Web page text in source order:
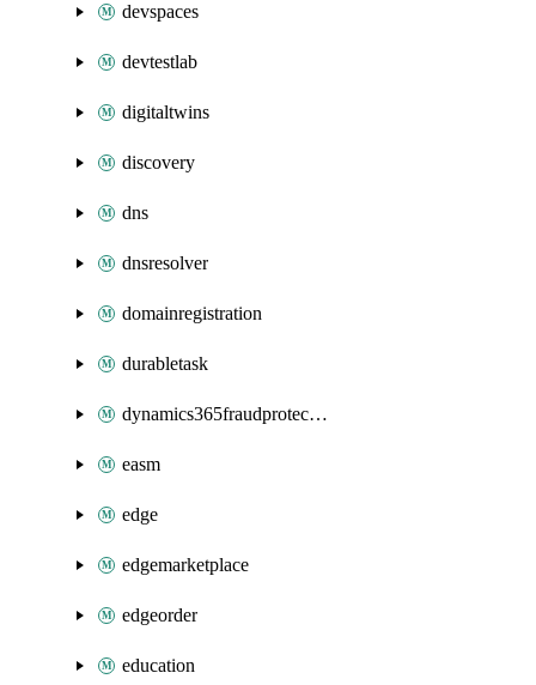
devspaces
devtestlab
digitaltwins
discovery
dns
dnsresolver
domainregistration
durabletask
dynamics365fraudprotection
easm
edge
edgemarketplace
edgeorder
education